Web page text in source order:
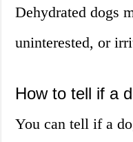
Dehydrated dogs
uninterested, or
How to tell if a
You can tell if a